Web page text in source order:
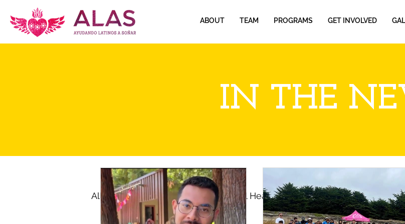
ABOUT TEAM PROGRAMS GET INVOLVED
IN THE
All Posts Immigration Mental Health Farmworkers